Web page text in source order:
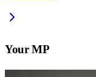
Your MP